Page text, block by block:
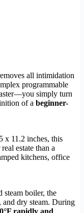
all intimidation
programmable
simply turn
of a beginner-
x 11.2 inches, this
estate than a
kitchens, office
steam boiler, the
dry steam. During